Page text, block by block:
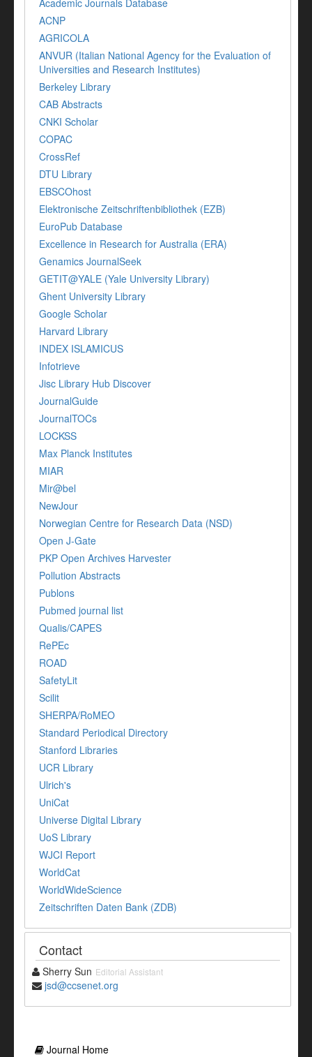
ACNP
AGRICOLA
ANVUR (Italian National Agency for the Evaluation of
Universities and Research Institutes)
Berkeley Library
CAB Abstracts
CNKI Scholar
COPAC
CrossRef
DTU Library
EBSCOhost
Elektronische Zeitschriftenbibliothek (EZB)
EuroPub Database
Excellence in Research for Australia (ERA)
Genamics JournalSeek
GETIT@YALE (Yale University Library)
Ghent University Library
Google Scholar
Harvard Library
INDEX ISLAMICUS
Infotrieve
Jisc Library Hub Discover
JournalGuide
JournalTOCs
LOCKSS
Max Planck Institutes
MIAR
Mir@bel
NewJour
Norwegian Centre for Research Data (NSD)
Open J-Gate
PKP Open Archives Harvester
Pollution Abstracts
Publons
Pubmed journal list
Qualis/CAPES
RePEc
ROAD
SafetyLit
Scilit
SHERPA/RoMEO
Standard Periodical Directory
Stanford Libraries
UCR Library
Ulrich's
UniCat
Universe Digital Library
UoS Library
WJCI Report
WorldCat
WorldWideScience
Zeitschriften Daten Bank (ZDB)
Contact
Sherry Sun Editorial Assistant
jsd@ccsenet.org
Journal Home